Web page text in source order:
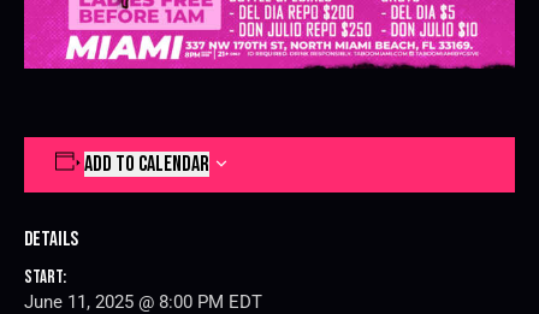
ADD TO CALENDAR
Details
Start:
June 11, 2025 @ 8:00 PM EDT